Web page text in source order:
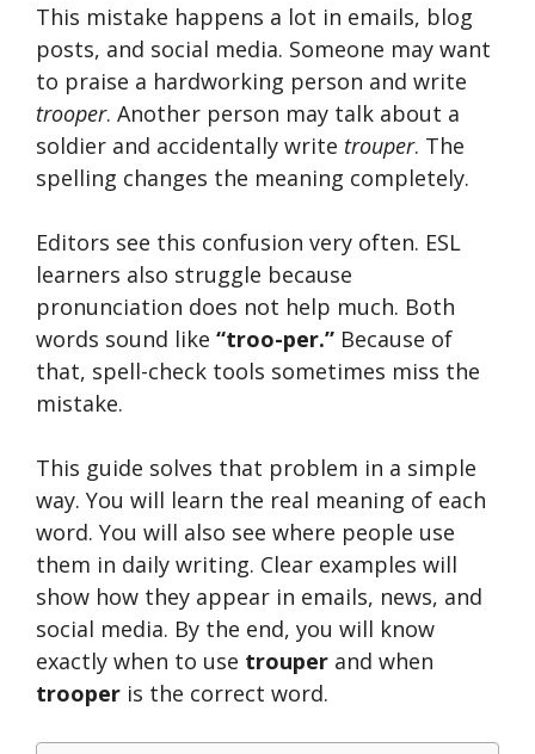
This mistake happens a lot in emails, blog
posts, and social media. Someone may want
to praise a hardworking person and write
trooper. Another person may talk about a
soldier and accidentally write trouper. The
spelling changes the meaning completely.
Editors see this confusion very often. ESL
learners also struggle because
pronunciation does not help much. Both
words sound like “troo-per.” Because of
that, spell-check tools sometimes miss the
mistake.
This guide solves that problem in a simple
way. You will learn the real meaning of each
word. You will also see where people use
them in daily writing. Clear examples will
show how they appear in emails, news, and
social media. By the end, you will know
exactly when to use trouper and when
trooper is the correct word.